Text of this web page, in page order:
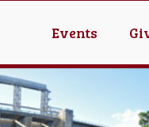
Events